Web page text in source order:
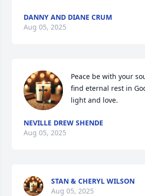
DANNY AND DIANE CRUM
Aug 05, 2025
Peace be with your
find eternal rest in
light and love.
NEVILLE DREW SHENDE
Aug 05, 2025
STAN & CHERYL WILSON
Aug 05, 2025